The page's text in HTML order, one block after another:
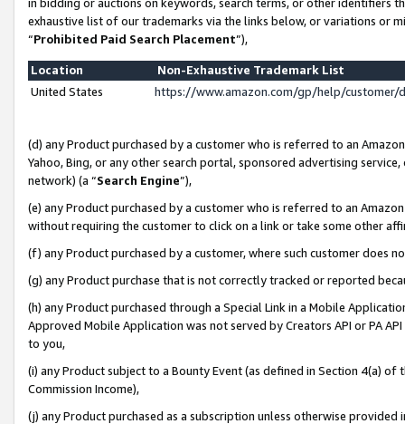
exhaustive list of our trademarks via the links below, or variations or
“Prohibited Paid Search Placement”),
Location
Non-Exhaustive Trademark List
United States
https://www.amazon.com/gp/help/
(d) any Product purchased by a customer who is referred to an
Yahoo, Bing, or any other search portal, sponsored advertising
network) (a “Search Engine”),
(e) any Product purchased by a customer who is referred to an
without requiring the customer to click on a link or take some other
(f) any Product purchased by a customer, where such customer does
(g) any Product purchase that is not correctly tracked or reported
(h) any Product purchased through a Special Link in a Mobile
Approved Mobile Application was not served by Creators API or PA
to you,
(i) any Product subject to a Bounty Event (as defined in Section 4(a)
Commission Income),
(j) any Product purchased as a subscription unless otherwise provided